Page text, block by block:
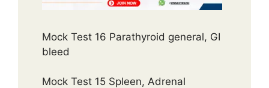
Mock Test 16 Parathyroid general, GI
bleed
Mock Test 15 Spleen, Adrenal